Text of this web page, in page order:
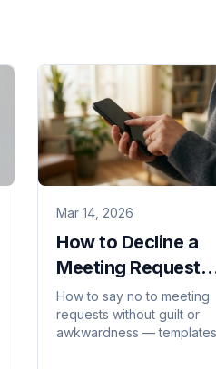
Mar 14, 2026
How to Decline a
Meeting Request
Professionally
Email Templates)
How to say no to meeting
requests without guilt or
awkwardness — templates